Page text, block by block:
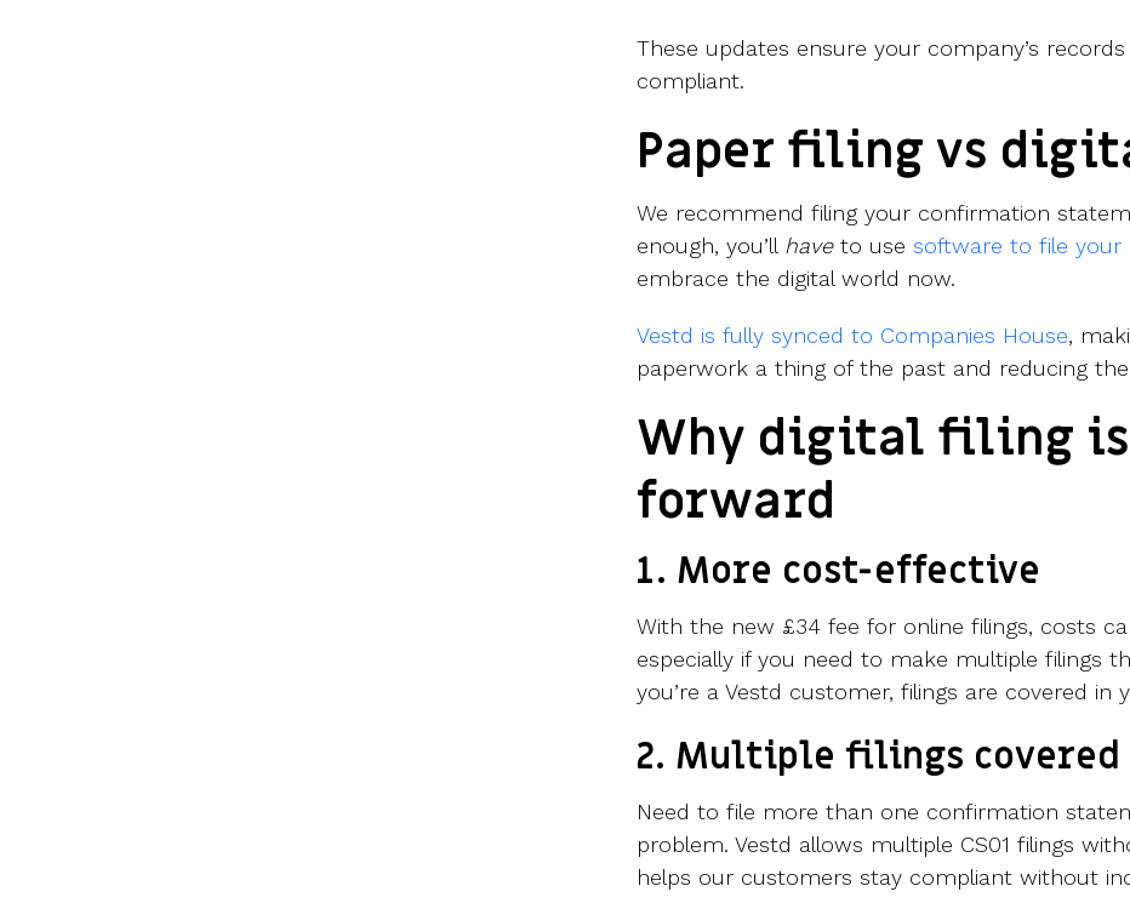
These updates ensure your company’s
compliant.
Paper filing vs
We recommend filing your confirmation
enough, you’ll haveto use software to file your
embrace the digital world now.
Vestd is fully synced to Companies House,
paperwork a thing of the past and reducing
Why digital filing
forward
1. More cost-effective
With the new £34 fee for online filings, costs
especially if you need to make multiple filings
you’re a Vestd customer, filings are covered in
2. Multiple filings covered
Need to file more than one confirmation
problem. Vestd allows multiple CS01 filings
helps our customers stay compliant without